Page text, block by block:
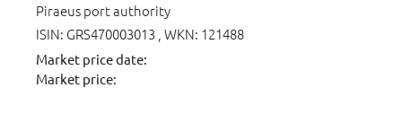
Piraeus port authority
ISIN: GRS470003013 , WKN: 121488
Market price date:
Market price: